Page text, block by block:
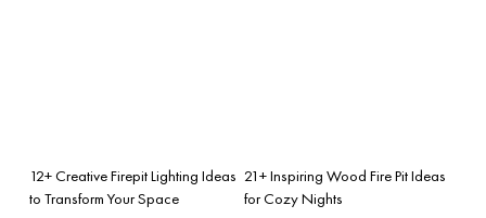
12+ Creative Firepit Lighting Ideas
to Transform Your Space
21+ Inspiring Wood Fire Pit Ideas
for Cozy Nights